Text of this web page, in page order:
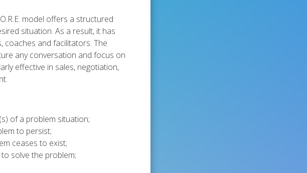
model offers a structured
situation. As a result, it has
and facilitators. The
any conversation and focus on
effective in sales, negotiation,
of a problem situation;
to persist;
ceases to exist;
solve the problem;